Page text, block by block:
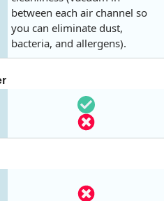
between each air channel so
you can eliminate dust,
bacteria, and allergens).